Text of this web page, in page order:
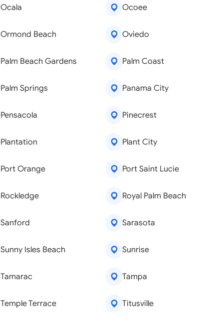
Ocala Ocoee
Ormond Beach Oviedo
Palm Beach Gardens Palm Coast
Palm Springs Panama City
Pensacola Pinecrest
Plantation Plant City
Port Orange Port Saint Lucie
Rockledge Royal Palm Beach
Sanford Sarasota
Sunny Isles Beach Sunrise
Tamarac Tampa
Temple Terrace Titusville